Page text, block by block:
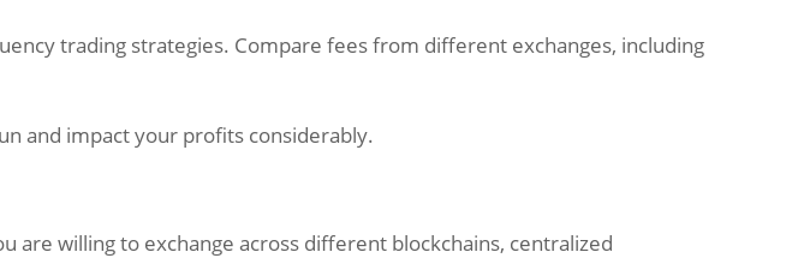
trading strategies. Compare fees from different exchanges, including
and impact your profits considerably.
are willing to exchange across different blockchains, centralized